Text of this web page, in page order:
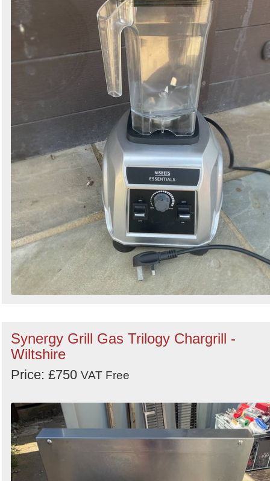
Synergy Grill Gas Trilogy Chargrill -
Wiltshire
Price: £750 VAT Free